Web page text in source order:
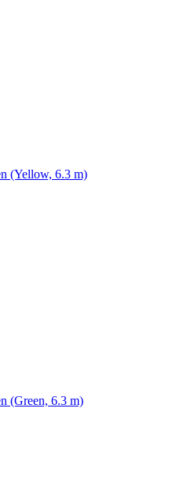
(Yellow, 6.3 m)
(Green, 6.3 m)